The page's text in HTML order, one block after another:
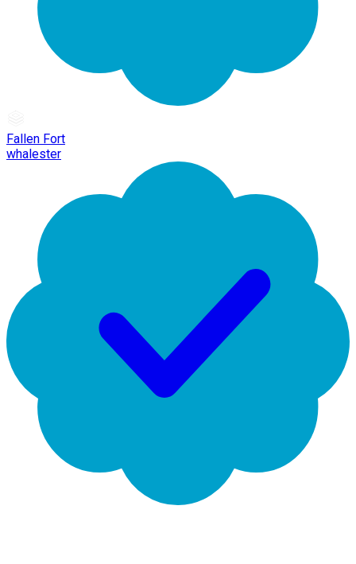
Fallen Fort
whalester